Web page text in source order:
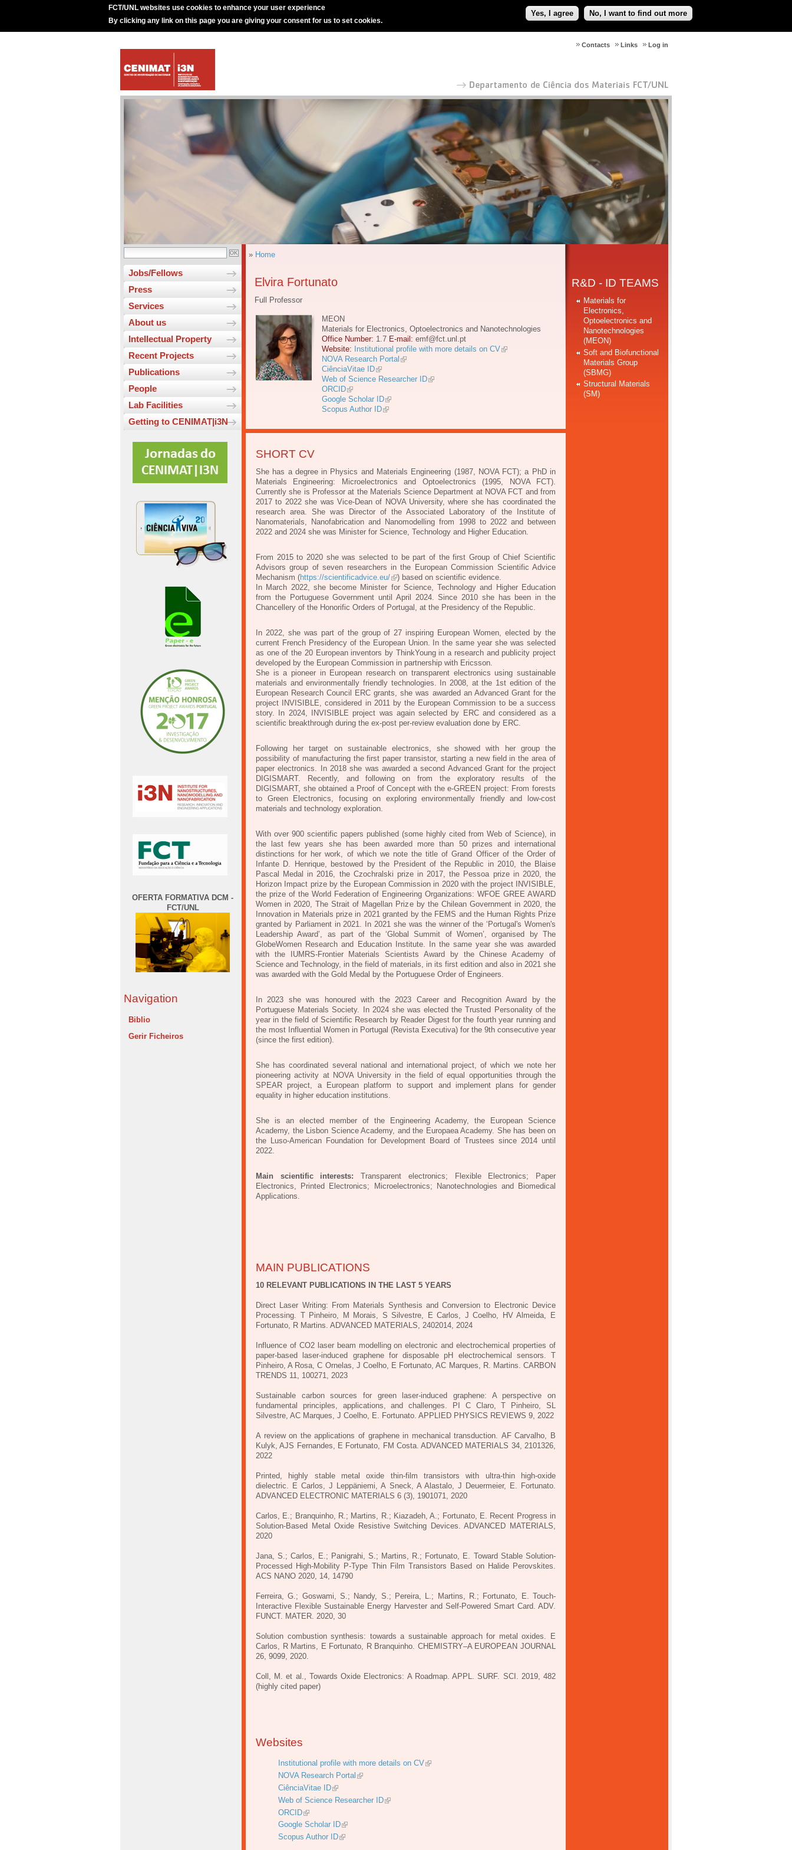
FCT/UNL websites use cookies to enhance your user experience
By clicking any link on this page you are giving your consent for us to set cookies.
Yes, I agree No, I want to find out more
Log in
Links
Contacts
Jobs/Fellows
Press
Services
About us
Intellectual Property
Recent Projects
Publications
People
Lab Facilities
Getting to CENIMAT|i3N
OFERTA FORMATIVA DCM -
FCT/UNL
Navigation
Biblio
Gerir Ficheiros
» Home
Elvira Fortunato
Full Professor
MEON
Materials for Electronics, Optoelectronics and Nanotechnologies
Office Number: 1.7 E-mail: emf@fct.unl.pt
Website:
Institutional profile with more details on CV
NOVA Research Portal
CiênciaVitae ID
Web of Science Researcher ID
ORCID
Google Scholar ID
Scopus Author ID
SHORT CV
She has a degree in Physics and Materials Engineering (1987, NOVA FCT); a PhD in
Materials Engineering: Microelectronics and Optoelectronics (1995, NOVA FCT).
Currently she is Professor at the Materials Science Department at NOVA FCT and from
2017 to 2022 she was Vice-Dean of NOVA University, where she has coordinated the
research area. She was Director of the Associated Laboratory of the Institute of
Nanomaterials, Nanofabrication and Nanomodelling from 1998 to 2022 and between
2022 and 2024 she was Minister for Science, Technology and Higher Education.
From 2015 to 2020 she was selected to be part of the first Group of Chief Scientific
Advisors group of seven researchers in the European Commission Scientific Advice
Mechanism (https://scientificadvice.eu/
) based on scientific evidence.
In March 2022, she become Minister for Science, Technology and Higher Education
from the Portuguese Government until April 2024. Since 2010 she has been in the
Chancellery of the Honorific Orders of Portugal, at the Presidency of the Republic.
In 2022, she was part of the group of 27 inspiring European Women, elected by the
current French Presidency of the European Union. In the same year she was selected
as one of the 20 European inventors by ThinkYoung in a research and publicity project
developed by the European Commission in partnership with Ericsson.
She is a pioneer in European research on transparent electronics using sustainable
materials and environmentally friendly technologies. In 2008, at the 1st edition of the
European Research Council ERC grants, she was awarded an Advanced Grant for the
project INVISIBLE, considered in 2011 by the European Commission to be a success
story. In 2024, INVISIBLE project was again selected by ERC and considered as a
scientific breakthrough during the ex-post per-review evaluation done by ERC.
Following her target on sustainable electronics, she showed with her group the
possibility of manufacturing the first paper transistor, starting a new field in the area of
paper electronics. In 2018 she was awarded a second Advanced Grant for the project
DIGISMART. Recently, and following on from the exploratory results of the
DIGISMART, she obtained a Proof of Concept with the e-GREEN project: From forests
to Green Electronics, focusing on exploring environmentally friendly and low-cost
materials and technology exploration.
With over 900 scientific papers published (some highly cited from Web of Science), in
the last few years she has been awarded more than 50 prizes and international
distinctions for her work, of which we note the title of Grand Officer of the Order of
Infante D. Henrique, bestowed by the President of the Republic in 2010, the Blaise
Pascal Medal in 2016, the Czochralski prize in 2017, the Pessoa prize in 2020, the
Horizon Impact prize by the European Commission in 2020 with the project INVISIBLE,
the prize of the World Federation of Engineering Organizations: WFOE GREE AWARD
Women in 2020, The Strait of Magellan Prize by the Chilean Government in 2020, the
Innovation in Materials prize in 2021 granted by the FEMS and the Human Rights Prize
granted by Parliament in 2021. In 2021 she was the winner of the ‘Portugal's Women's
Leadership Award’, as part of the ‘Global Summit of Women’, organised by The
GlobeWomen Research and Education Institute. In the same year she was awarded
with the IUMRS-Frontier Materials Scientists Award by the Chinese Academy of
Science and Technology, in the field of materials, in its first edition and also in 2021 she
was awarded with the Gold Medal by the Portuguese Order of Engineers.
In 2023 she was honoured with the 2023 Career and Recognition Award by the
Portuguese Materials Society. In 2024 she was elected the Trusted Personality of the
year in the field of Scientific Research by Reader Digest for the fourth year running and
the most Influential Women in Portugal (Revista Executiva) for the 9th consecutive year
(since the first edition).
She has coordinated several national and international project, of which we note her
pioneering activity at NOVA University in the field of equal opportunities through the
SPEAR project, a European platform to support and implement plans for gender
equality in higher education institutions.
She is an elected member of the Engineering Academy, the European Science
Academy, the Lisbon Science Academy, and the Europaea Academy. She has been on
the Luso-American Foundation for Development Board of Trustees since 2014 until
2022.
Main scientific interests: Transparent electronics; Flexible Electronics; Paper
Electronics, Printed Electronics; Microelectronics; Nanotechnologies and Biomedical
Applications.
MAIN PUBLICATIONS
10 RELEVANT PUBLICATIONS IN THE LAST 5 YEARS
Direct Laser Writing: From Materials Synthesis and Conversion to Electronic Device
Processing. T Pinheiro, M Morais, S Silvestre, E Carlos, J Coelho, HV Almeida, E
Fortunato, R Martins. ADVANCED MATERIALS, 2402014, 2024
Influence of CO2 laser beam modelling on electronic and electrochemical properties of
paper-based laser-induced graphene for disposable pH electrochemical sensors. T
Pinheiro, A Rosa, C Ornelas, J Coelho, E Fortunato, AC Marques, R. Martins. CARBON
TRENDS 11, 100271, 2023
Sustainable carbon sources for green laser-induced graphene: A perspective on
fundamental principles, applications, and challenges.
PI C Claro, T Pinheiro, SL
Silvestre, AC Marques, J Coelho, E. Fortunato. APPLIED PHYSICS REVIEWS 9, 2022
A review on the applications of graphene in mechanical transduction. AF Carvalho, B
Kulyk, AJS Fernandes, E Fortunato, FM Costa. ADVANCED MATERIALS 34, 2101326,
2022
Printed, highly stable metal oxide thin-film transistors with ultra-thin high-oxide
dielectric. E Carlos, J Leppäniemi, A Sneck, A Alastalo, J Deuermeier, E. Fortunato.
ADVANCED ELECTRONIC MATERIALS 6 (3), 1901071, 2020
Carlos, E.; Branquinho, R.; Martins, R.; Kiazadeh, A.; Fortunato, E. Recent Progress in
Solution-Based Metal Oxide Resistive Switching Devices. ADVANCED MATERIALS,
2020
Jana, S.; Carlos, E.; Panigrahi, S.; Martins, R.; Fortunato, E. Toward Stable Solution-
Processed High-Mobility P-Type Thin Film Transistors Based on Halide Perovskites.
ACS NANO 2020, 14, 14790
Ferreira, G.; Goswami, S.; Nandy, S.; Pereira, L.; Martins, R.; Fortunato, E. Touch-
Interactive Flexible Sustainable Energy Harvester and Self-Powered Smart Card. ADV.
FUNCT. MATER. 2020, 30
Solution combustion synthesis: towards a sustainable approach for metal oxides. E
Carlos, R Martins, E Fortunato, R Branquinho. CHEMISTRY–A EUROPEAN JOURNAL
26, 9099, 2020.
Coll, M. et al., Towards Oxide Electronics: A Roadmap. APPL. SURF. SCI. 2019, 482
(highly cited paper)
Websites
Institutional profile with more details on CV
NOVA Research Portal
CiênciaVitae ID
Web of Science Researcher ID
ORCID
Google Scholar ID
Scopus Author ID
R&D - ID TEAMS
Materials for
Electronics,
Optoelectronics and
Nanotechnologies
(MEON)
Soft and Biofunctional
Materials Group
(SBMG)
Structural Materials
(SM)